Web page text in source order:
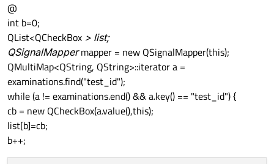
@
int b=0;
QList<QCheckBox > list;
QSignalMappermapper = new QSignalMapper(this);
QMultiMap<QString, QString>::iterator a =
examinations.find("test_id");
while (a != examinations.end() && a.key() == "test_id") {
cb = new QCheckBox(a.value(),this);
list[b]=cb;
b++;